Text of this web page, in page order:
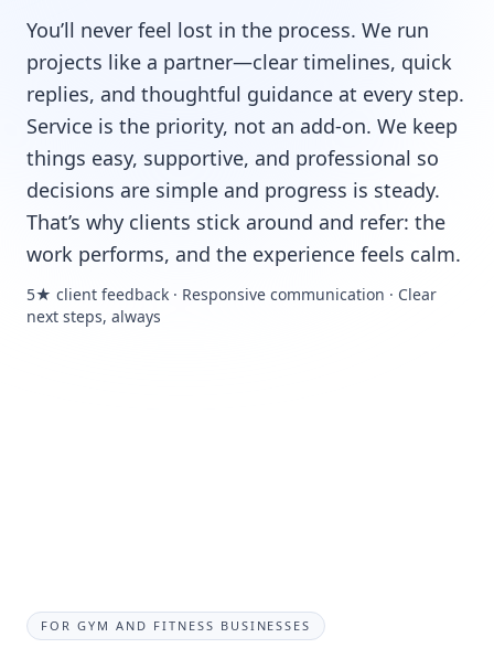
You’ll never feel lost in the process. We run
projects like a partner—clear timelines, quick
replies, and thoughtful guidance at every step.
Service is the priority, not an add-on. We keep
things easy, supportive, and professional so
decisions are simple and progress is steady.
That’s why clients stick around and refer: the
work performs, and the experience feels calm.
5★ client feedback · Responsive communication · Clear
next steps, always
FOR GYM AND FITNESS BUSINESSES